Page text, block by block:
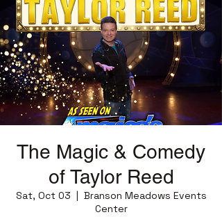
The Magic & Comedy
of Taylor Reed
Sat, Oct 03
  |
Branson Meadows Events
Center